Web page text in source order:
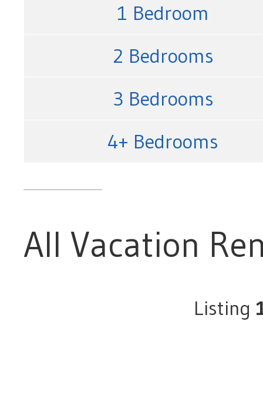
1 Bedroom
2 Bedrooms
3 Bedrooms
4+ Bedrooms
All Vacation
Listing